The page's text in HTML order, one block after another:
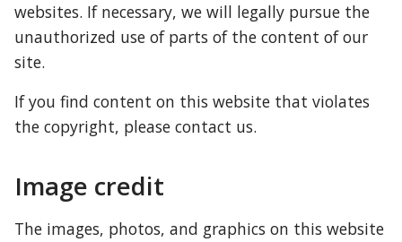
websites. If necessary, we will legally pursue the
unauthorized use of parts of the content of our
site.
If you find content on this website that violates
the copyright, please contact us.
Image credit
The images, photos, and graphics on this website